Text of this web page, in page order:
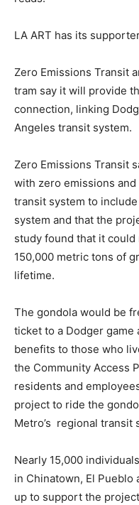
LA ART has its
Zero Emissions Transit
tram say it will provide
connection, linking
Angeles transit system.
Zero Emissions Transit
with zero emissions
transit system to
system and that the
study found that it
150,000 metric tons of
lifetime.
The gondola would be
ticket to a Dodger
benefits to those who
the Community Access
residents and
project to ride the
Metro’s regional transit
Nearly 15,000
in Chinatown, El Pueblo
up to support the